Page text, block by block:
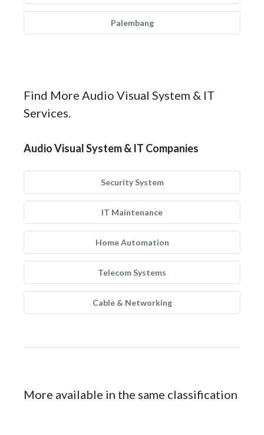
Palembang
Find More Audio Visual System & IT
Services.
Audio Visual System & IT Companies
Security System
IT Maintenance
Home Automation
Telecom Systems
Cable & Networking
More available in the same classification